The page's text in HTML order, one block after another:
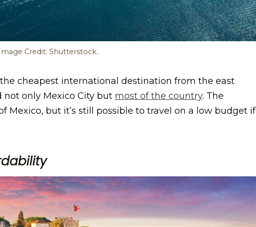
Image Credit: Shutterstock.
cheapest international destination from the east
not only Mexico City but most of the country. The
Mexico, but it’s still possible to travel on a low budget if